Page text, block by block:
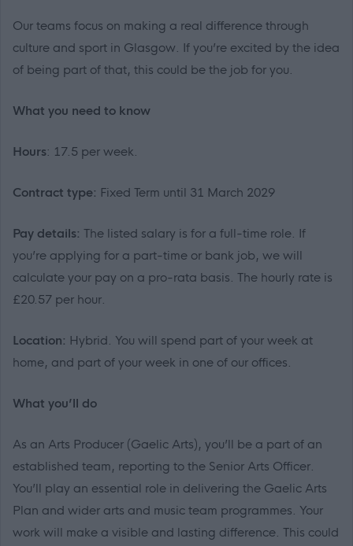
Our teams focus on making a real difference through
culture and sport in Glasgow. If you’re excited by the idea
of being part of that, this could be the job for you.
What you need to know
Hours: 17.5 per week.
Contract type: Fixed Term until 31 March 2029
Pay details: The listed salary is for a full-time role. If
you’re applying for a part-time or bank job, we will
calculate your pay on a pro-rata basis. The hourly rate is
£20.57 per hour.
Location: Hybrid. You will spend part of your week at
home, and part of your week in one of our offices.
What you’ll do
As an Arts Producer (Gaelic Arts), you’ll be a part of an
established team, reporting to the Senior Arts Officer.
You’ll play an essential role in delivering the Gaelic Arts
Plan and wider arts and music team programmes. Your
work will make a visible and lasting difference. This could